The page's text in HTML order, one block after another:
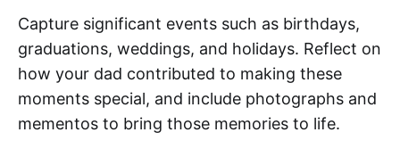
Capture significant events such as birthdays,
graduations, weddings, and holidays. Reflect on
how your dad contributed to making these
moments special, and include photographs and
mementos to bring those memories to life.